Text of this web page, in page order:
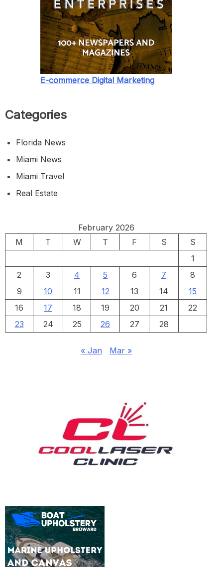
E-commerce Digital Marketing
Categories
Florida News
Miami News
Miami Travel
Real Estate
February 2026
M
T W T F S
S
1
2
3 4 5 6 7
8
9
10 11 12 13 14
15
16
17 18 19 20 21
22
23
24 25 26 27 28
« Jan Mar »